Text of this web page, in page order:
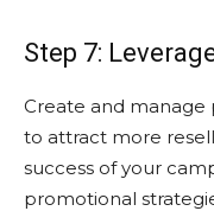
Step 7:
Create and
to attract more
success of your
promotional